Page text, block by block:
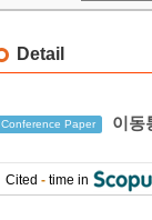
Detail
Conference Paper 이동
Cited - time in